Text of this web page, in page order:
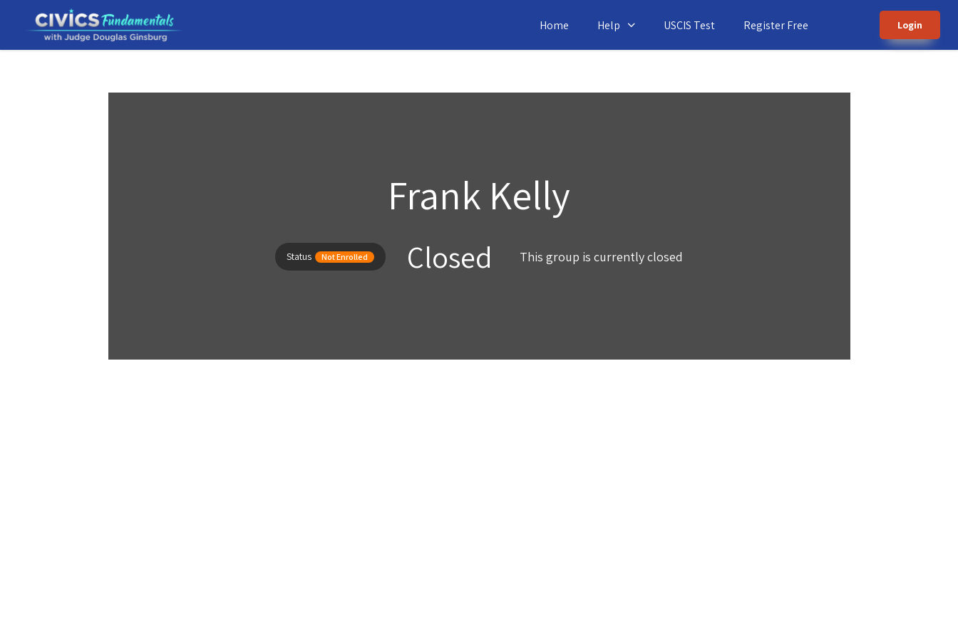
Home Help USCIS Test Register Free Login
Frank Kelly
Status Not Enrolled Closed This group is currently closed